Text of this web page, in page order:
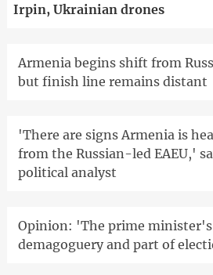
Irpin, Ukrainian drones
Armenia begins shift from
but finish line remains distant
'There are signs Armenia is
from the Russian-led EAEU,'
political analyst
Opinion: 'The prime
demagoguery and part of